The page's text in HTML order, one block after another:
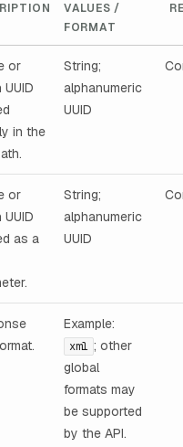
VALUES /
FORMAT
or
in the
String;
alphanumeric
UUID
or
as a
String;
alphanumeric
UUID
Example:
xml ; other
global
formats may
be supported
by the API.